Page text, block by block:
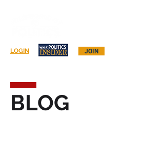
JOIN
LOGIN
BLOG